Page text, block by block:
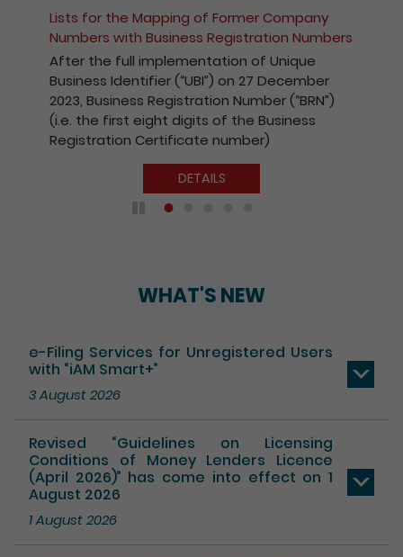
Lists for the Mapping of Former Company
Numbers with Business Registration Numbers
After the full implementation of Unique
Business Identifier (“UBI”) on 27 December
2023, Business Registration Number (“BRN”)
(i.e. the first eight digits of the Business
Registration Certificate number)
DETAILS
WHAT'S NEW
e-Filing Services for Unregistered Users
with “iAM Smart+”
3 August 2026
Revised “Guidelines on Licensing
Conditions of Money Lenders Licence
(April 2026)” has come into effect on 1
August 2026
1 August 2026